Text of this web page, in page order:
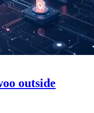
outside